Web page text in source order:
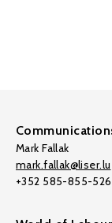
Mark Fallak
mark.fallak@liser.lu
+352 585-855-526